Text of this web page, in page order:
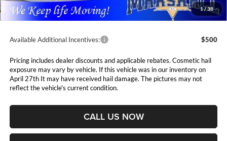
1/38
Admin Fee:
$411
Available Additional Incentives: $500
Pricing includes dealer discounts and applicable rebates. Cosmetic hail
exposure may vary by vehicle. If this vehicle was in our inventory on
April 27th It may have received hail damage. The pictures may not
reflect the vehicle's current condition.
CALL US NOW